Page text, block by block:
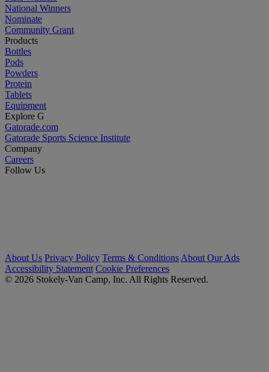
National Winners
Nominate
Community Grant
Products
Bottles
Pods
Powders
Protein
Tablets
Equipment
Explore G
Gatorade.com
Gatorade Sports Science Institute
Company
Careers
Follow Us
About Us Privacy Policy Terms & Conditions About Our Ads
Accessibility Statement Cookie Preferences
© 2026 Stokely-Van Camp, Inc. All Rights Reserved.